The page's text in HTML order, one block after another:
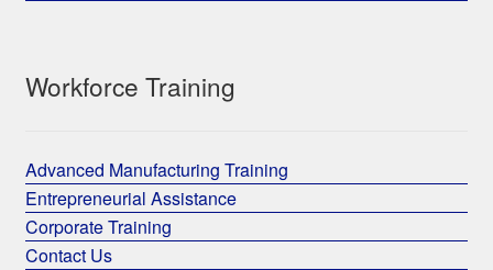
Workforce Training
Advanced Manufacturing Training
Entrepreneurial Assistance
Corporate Training
Contact Us